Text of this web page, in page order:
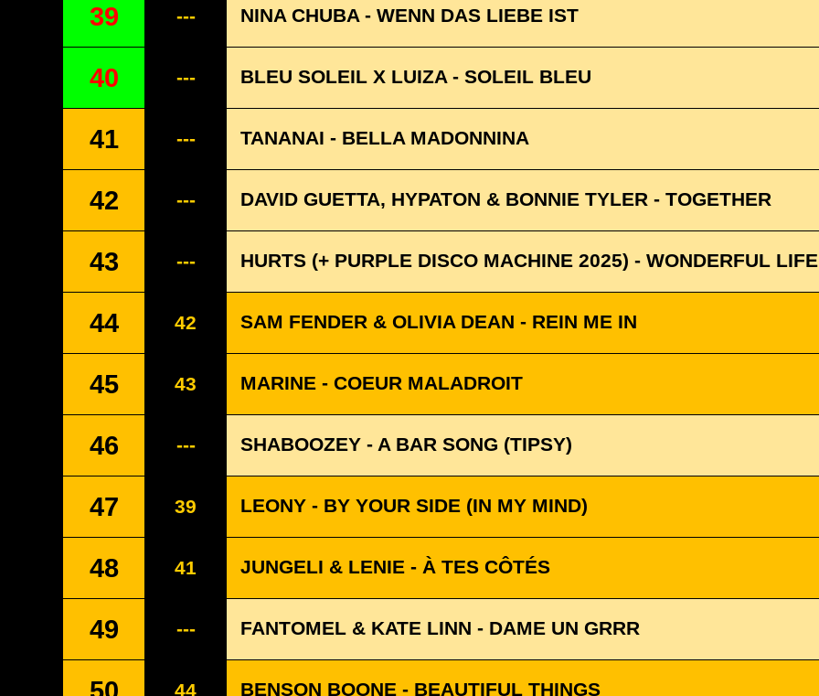
39 --- NINA CHUBA - WENN DAS LIEBE IST
40 --- BLEU SOLEIL X LUIZA - SOLEIL BLEU
41 --- TANANAI - BELLA MADONNINA
42 --- DAVID GUETTA, HYPATON & BONNIE TYLER - TOGETHER
43 --- HURTS (+ PURPLE DISCO MACHINE 2025) - WONDERFUL LIFE
44 42 SAM FENDER & OLIVIA DEAN - REIN ME IN
45 43 MARINE - COEUR MALADROIT
46 --- SHABOOZEY - A BAR SONG (TIPSY)
47 39 LEONY - BY YOUR SIDE (IN MY MIND)
48 41 JUNGELI & LENIE - À TES CÔTÉS
49 --- FANTOMEL & KATE LINN - DAME UN GRRR
44 BENSON BOONE - BEAUTIFUL THINGS